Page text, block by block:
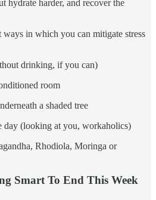
hydrate harder, and recover the
in which you can mitigate stress
drinking, if you can)
room
a shaded tree
day (looking at you, workaholics)
Rhodiola, Moringa or
Smart To End This Week